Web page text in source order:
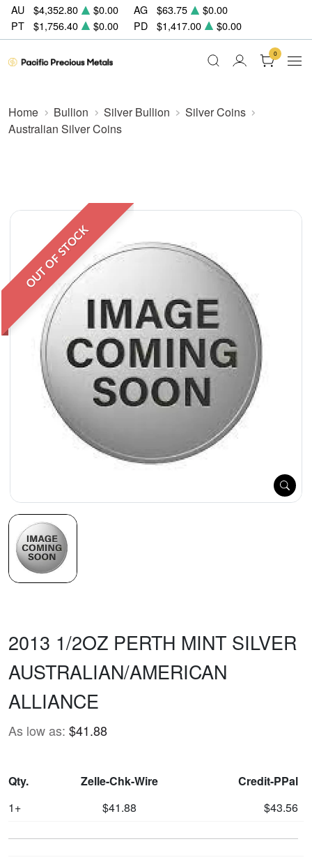
AU $4,352.80 $0.00 AG $63.75
$0.00
PT
$1,756.40 $0.00 PD $1,417.00 $0.00
0
Home Bullion Silver Bullion
Silver Coins
Australian Silver Coins
OUT OF STOCK
2013 1/2OZ PERTH MINT SILVER
AUSTRALIAN/AMERICAN
ALLIANCE
As low as: $41.88
Qty. Zelle-Chk-Wire
Credit-PPal
1+
$41.88 $43.56